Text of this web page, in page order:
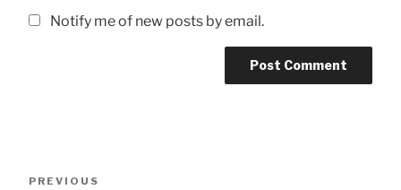
Notify me of new posts by email.
Previous
PREVIOUS